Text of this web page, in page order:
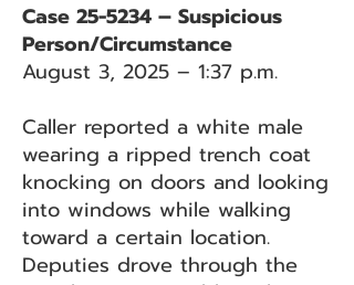
Case 25-5234 – Suspicious
Person/Circumstance
August 3, 2025 – 1:37 p.m.
Caller reported a white male
wearing a ripped trench coat
knocking on doors and looking
into windows while walking
toward a certain location.
Deputies drove through the